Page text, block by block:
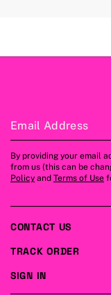
Email Address
By providing your email
from us (this can be
Policy and Terms of Use
CONTACT US
TRACK ORDER
SIGN IN